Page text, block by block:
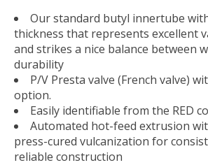
Our standard butyl innertube
thickness that represents excellent
and strikes a nice balance between
durability
P/V Presta valve (French valve)
option.
Easily identifiable from the RED
Automated hot-feed extrusion
press-cured vulcanization for
reliable construction